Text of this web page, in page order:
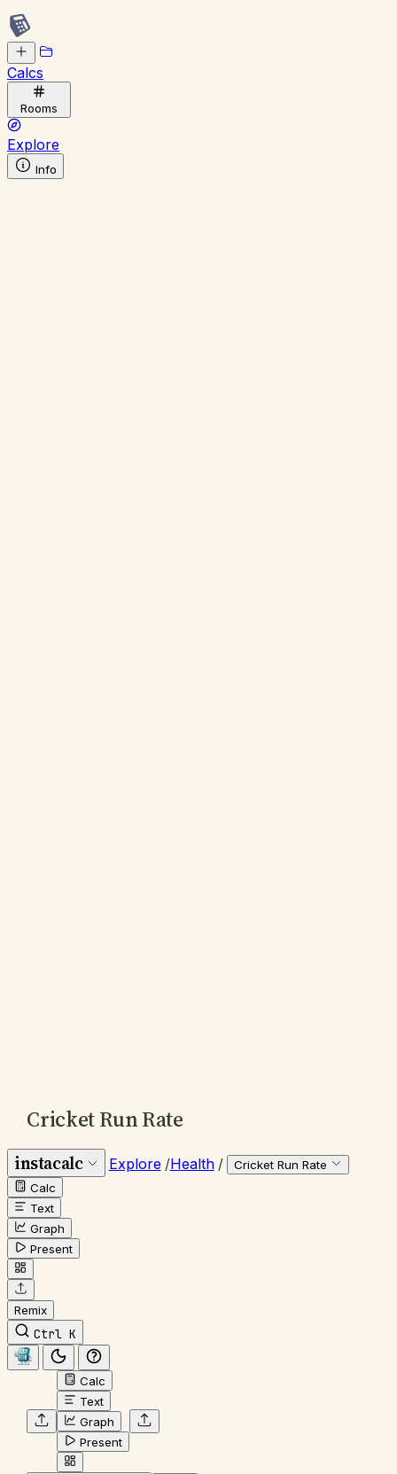
Calcs
Rooms
Explore
Info
Cricket Run Rate
instacalc Explore /Health /
Cricket Run Rate
Calc
Text
Graph
Present
Remix
Ctrl K
Calc
Text
Graph
Present